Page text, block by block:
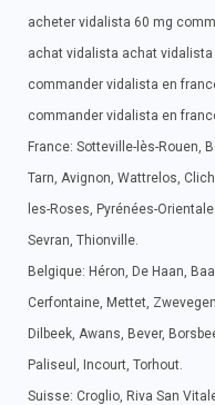
acheter vidalista 60 mg
achat vidalista achat vidalista
commander vidalista en
commander vidalista en
France: Sotteville-lès-Rouen,
Tarn, Avignon, Wattrelos,
les-Roses, Pyrénées-
Sevran, Thionville.
Belgique: Héron, De Haan,
Cerfontaine, Mettet,
Dilbeek, Awans, Bever,
Paliseul, Incourt, Torhout.
Suisse: Croglio, Riva San